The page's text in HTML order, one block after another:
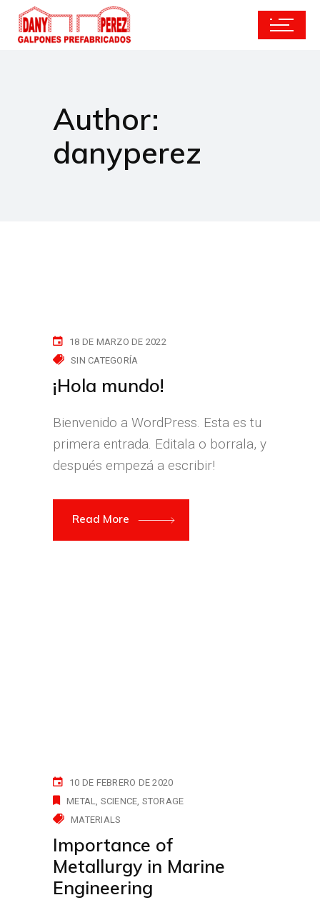
Author:
danyperez
18 DE MARZO DE 2022
SIN CATEGORÍA
¡Hola mundo!
Bienvenido a WordPress. Esta es tu
primera entrada. Editala o borrala, y
después empezá a escribir!
Read More
10 DE FEBRERO DE 2020
METAL SCIENCE STORAGE
MATERIALS
Importance of
Metallurgy in Marine
Engineering